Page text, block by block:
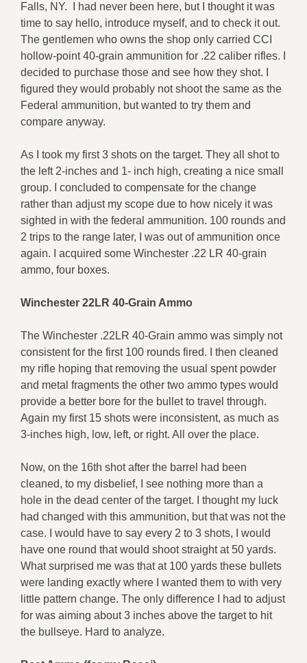
Falls, NY. I had never been here, but I thought it was
time to say hello, introduce myself, and to check it out.
The gentlemen who owns the shop only carried CCI
hollow-point 40-grain ammunition for .22 caliber rifles. I
decided to purchase those and see how they shot. I
figured they would probably not shoot the same as the
Federal ammunition, but wanted to try them and
compare anyway.
As I took my first 3 shots on the target. They all shot to
the left 2-inches and 1- inch high, creating a nice small
group. I concluded to compensate for the change
rather than adjust my scope due to how nicely it was
sighted in with the federal ammunition. 100 rounds and
2 trips to the range later, I was out of ammunition once
again. I acquired some Winchester .22 LR 40-grain
ammo, four boxes.
Winchester 22LR 40-Grain Ammo
The Winchester .22LR 40-Grain ammo was simply not
consistent for the first 100 rounds fired. I then cleaned
my rifle hoping that removing the usual spent powder
and metal fragments the other two ammo types would
provide a better bore for the bullet to travel through.
Again my first 15 shots were inconsistent, as much as
3-inches high, low, left, or right. All over the place.
Now, on the 16th shot after the barrel had been
cleaned, to my disbelief, I see nothing more than a
hole in the dead center of the target. I thought my luck
had changed with this ammunition, but that was not the
case. I would have to say every 2 to 3 shots, I would
have one round that would shoot straight at 50 yards.
What surprised me was that at 100 yards these bullets
were landing exactly where I wanted them to with very
little pattern change. The only difference I had to adjust
for was aiming about 3 inches above the target to hit
the bullseye. Hard to analyze.